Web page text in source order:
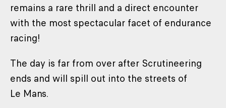
remains a rare thrill and a direct encounter
with the most spectacular facet of endurance
racing!
The day is far from over after Scrutineering
ends and will spill out into the streets of
Le Mans.